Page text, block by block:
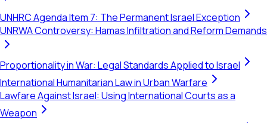
UNHRC Agenda Item 7: The Permanent Israel Exception
UNRWA Controversy: Hamas Infiltration and Reform Demands
Proportionality in War: Legal Standards Applied to Israel
International Humanitarian Law in Urban Warfare
Lawfare Against Israel: Using International Courts as a
Weapon